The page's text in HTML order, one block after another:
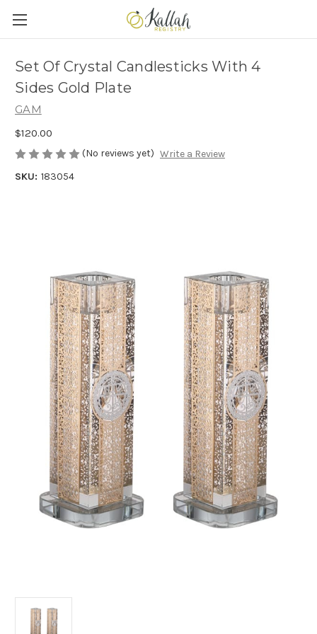
Set Of Crystal Candlesticks With 4
Sides Gold Plate
GAM
$120.00
(No reviews yet) Write a Review
SKU: 183054